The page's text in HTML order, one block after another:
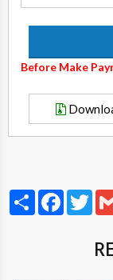
Before Make
Share